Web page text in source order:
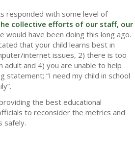
responded with some level of
collective efforts of our staff, our
have been doing this long ago.
that your child learns best in
internet issues, 2) there is too
and 4) you are unable to help
“I need my child in school
the best educational
to reconsider the metrics and
safely.